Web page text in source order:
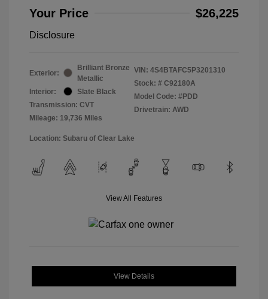
Your Price $26,225
Disclosure
Exterior:
Brilliant Bronze
Metallic
Interior:
Slate Black
Transmission: CVT
Mileage: 19,736 Miles
VIN: 4S4BTAFC5P3201310
Stock: # C92180A
Model Code: #PDD
Drivetrain: AWD
Location: Subaru of Clear Lake
View All Features
View Details